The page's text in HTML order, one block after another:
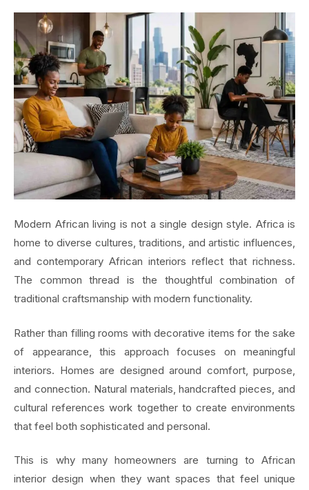
Modern African living is not a single design style. Africa is
home to diverse cultures, traditions, and artistic influences,
and contemporary African interiors reflect that richness.
The common thread is the thoughtful combination of
traditional craftsmanship with modern functionality.
Rather than filling rooms with decorative items for the sake
of appearance, this approach focuses on meaningful
interiors. Homes are designed around comfort, purpose,
and connection. Natural materials, handcrafted pieces, and
cultural references work together to create environments
that feel both sophisticated and personal.
This is why many homeowners are turning to African
interior design when they want spaces that feel unique